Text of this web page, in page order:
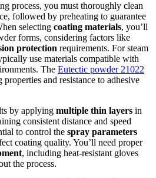
process, you must thoroughly clean
followed by preheating to guarantee
selecting coating materials, you’ll
forms, considering factors like
protection requirements. For steam
use materials compatible with
The Eutectic powder 21022
and resistance to adhesive
by applying multiple thin layers in
consistent distance and speed
to control the spray parameters
coating quality. You’ll need proper
, including heat-resistant gloves
the process.